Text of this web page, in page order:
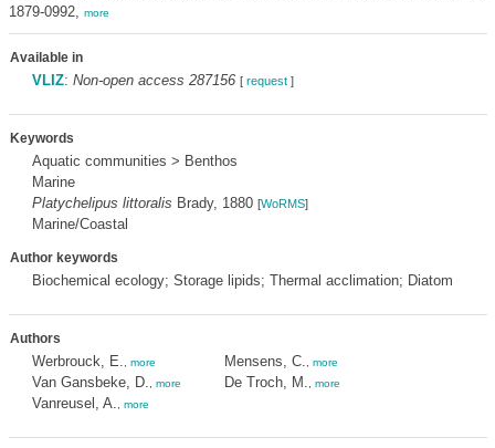
1879-0992, more
Available in
VLIZ: Non-open access 287156 [ request]
Keywords
Aquatic communities > Benthos
Marine
Platychelipus littoralis Brady, 1880 [WoRMS]
Marine/Coastal
Author keywords
Biochemical ecology; Storage lipids; Thermal acclimation; Diatom
Authors
Werbrouck, E. more
Van Gansbeke, D. more
Vanreusel, A. more
Mensens, C. more
De Troch, M. more